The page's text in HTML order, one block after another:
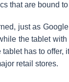
that are bound
just as
the tablet
has to offer,
retail stores.